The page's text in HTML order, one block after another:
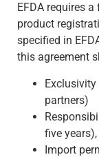
EFDA requires
product
specified in
this agreement
partners)
five
Import